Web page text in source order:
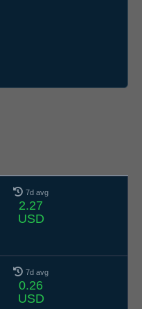
7d avg
2.27
USD
7d avg
0.26
USD